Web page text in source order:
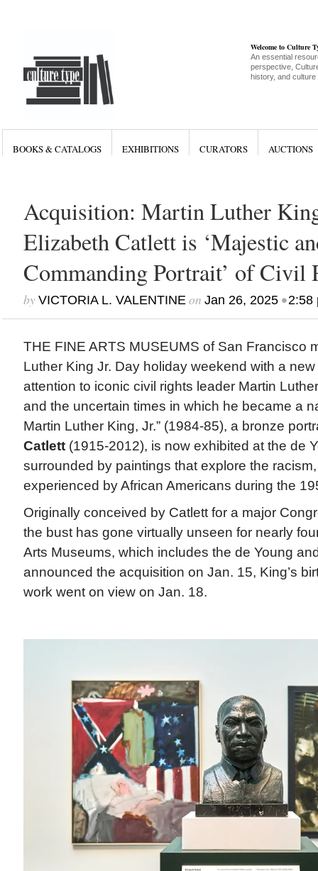
Welcome to Culture
An essential
perspective,
history, and culture
BOOKS & CATALOGS EXHIBITIONS CURATORS AUCTIONS
Acquisition: Martin Luther
Elizabeth Catlett is ‘Majestic
Commanding Portrait’ of Civil
by VICTORIA L. VALENTINEon Jan 26, 2025•2:58
THE FINE ARTS MUSEUMS of San Francisco
Luther King Jr. Day holiday weekend with a
attention to iconic civil rights leader Martin
and the uncertain times in which he became a
Martin Luther King, Jr.” (1984-85), a bronze
Catlett(1915-2012), is now exhibited at the de
surrounded by paintings that explore the
experienced by African Americans during the
Originally conceived by Catlett for a major
the bust has gone virtually unseen for nearly
Arts Museums, which includes the de Young
announced the acquisition on Jan. 15, King’s
work went on view on Jan. 18.